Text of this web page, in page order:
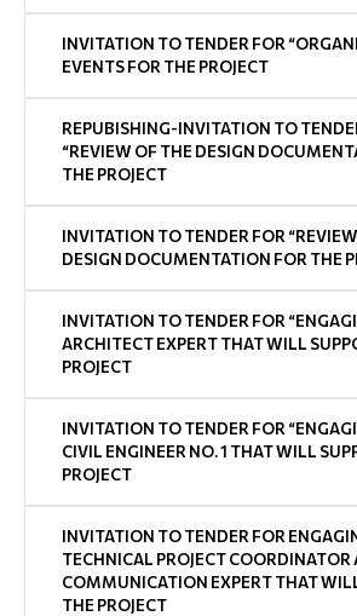
INVITATION TO TENDER FOR
EVENTS FOR THE PROJECT
REPUBISHING-INVITATION TO
“REVIEW OF THE DESIGN
THE PROJECT
INVITATION TO TENDER FOR
DESIGN DOCUMENTATION FOR THE
INVITATION TO TENDER FOR
ARCHITECT EXPERT THAT WILL
PROJECT
INVITATION TO TENDER FOR
CIVIL ENGINEER NO. 1 THAT WILL
PROJECT
INVITATION TO TENDER FOR
TECHNICAL PROJECT COORDINATOR
COMMUNICATION EXPERT THAT
THE PROJECT